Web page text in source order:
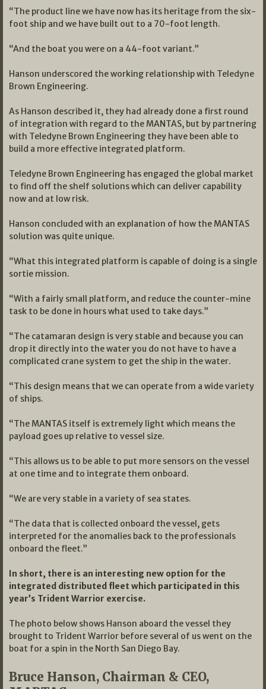
“The product line we have now has its heritage from the six-
foot ship and we have built out to a 70-foot length.
“And the boat you were on a 44-foot variant.”
Hanson underscored the working relationship with Teledyne
Brown Engineering.
As Hanson described it, they had already done a first round
of integration with regard to the MANTAS, but by partnering
with Teledyne Brown Engineering they have been able to
build a more effective integrated platform.
Teledyne Brown Engineering has engaged the global market
to find off the shelf solutions which can deliver capability
now and at low risk.
Hanson concluded with an explanation of how the MANTAS
solution was quite unique.
“What this integrated platform is capable of doing is a single
sortie mission.
“With a fairly small platform, and reduce the counter-mine
task to be done in hours what used to take days.”
“The catamaran design is very stable and because you can
drop it directly into the water you do not have to have a
complicated crane system to get the ship in the water.
“This design means that we can operate from a wide variety
of ships.
“The MANTAS itself is extremely light which means the
payload goes up relative to vessel size.
“This allows us to be able to put more sensors on the vessel
at one time and to integrate them onboard.
“We are very stable in a variety of sea states.
“The data that is collected onboard the vessel, gets
interpreted for the anomalies back to the professionals
onboard the fleet.”
In short, there is an interesting new option for the
integrated distributed fleet which participated in this
year’s Trident Warrior exercise.
The photo below shows Hanson aboard the vessel they
brought to Trident Warrior before several of us went on the
boat for a spin in the North San Diego Bay.
Bruce Hanson, Chairman & CEO,